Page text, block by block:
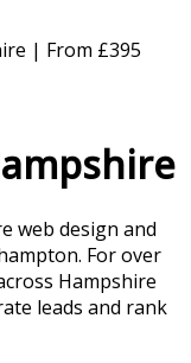
| From £395
web design and
For over
Hampshire
leads and rank